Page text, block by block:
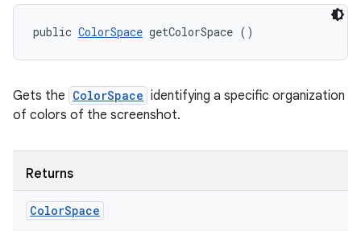
public ColorSpace getColorSpace ()
Gets the ColorSpace identifying a specific organization
of colors of the screenshot.
Returns
ColorSpace